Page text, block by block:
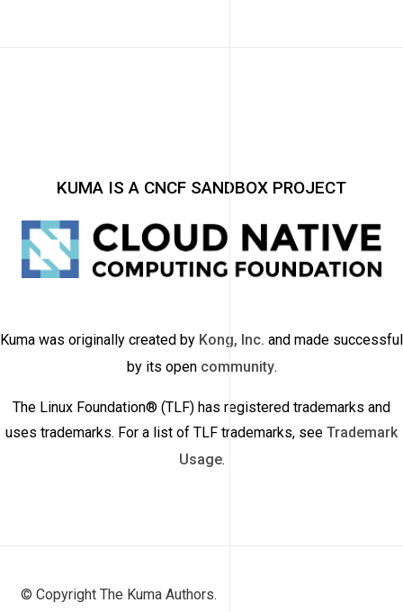
KUMA IS A CNCF SANDBOX PROJECT
Kuma was originally created by Kong, Inc. and made successful
by its open community.
The Linux Foundation® (TLF) has registered trademarks and
uses trademarks. For a list of TLF trademarks, see Trademark
Usage.
© Copyright The Kuma Authors.